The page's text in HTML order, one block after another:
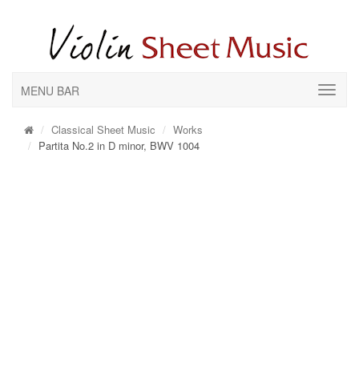
MENU BAR
Classical Sheet Music
Works
Partita No.2 in D minor, BWV 1004